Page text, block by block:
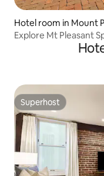
Hotel room in Mount
Explore Mt Pleasant
Superhost
Superhost